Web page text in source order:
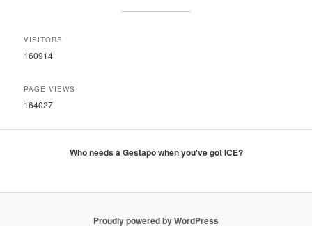
VISITORS
160914
PAGE VIEWS
164027
Who needs a Gestapo when you've got ICE?
Proudly powered by WordPress